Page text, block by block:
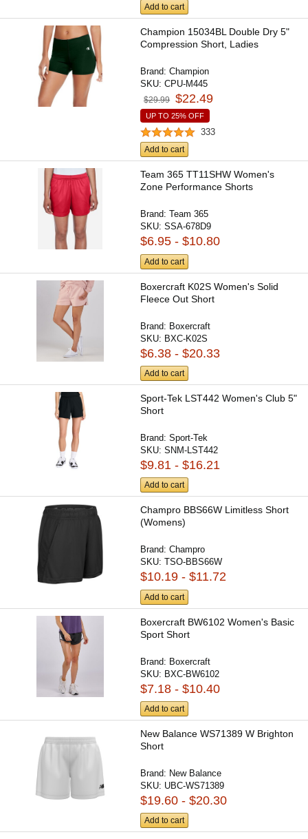
Add to cart
Champion 15034BL Double Dry 5"
Compression Short, Ladies
Brand:Champion
SKU:CPU-M445
$29.99 $22.49
UP TO 25% OFF
333
Add to cart
Team 365 TT11SHW Women's
Zone Performance Shorts
Brand:Team 365
SKU:SSA-678D9
$6.95 - $10.80
Add to cart
Boxercraft K02S Women's Solid
Fleece Out Short
Brand: Boxercraft
SKU: BXC-K02S
$6.38 - $20.33
Add to cart
Sport-Tek LST442 Women's Club 5"
Short
Brand:Sport-Tek
SKU:SNM-LST442
$9.81 - $16.21
Add to cart
Champro BBS66W Limitless Short
(Womens)
Brand:Champro
SKU:TSO-BBS66W
$10.19 - $11.72
Add to cart
Boxercraft BW6102 Women's Basic
Sport Short
Brand: Boxercraft
SKU: BXC-BW6102
$7.18 - $10.40
Add to cart
New Balance WS71389 W Brighton
Short
Brand: New Balance
SKU: UBC-WS71389
$19.60 - $20.30
Add to cart